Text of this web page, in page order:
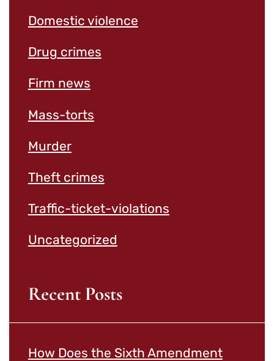
Domestic violence
Drug crimes
Firm news
Mass-torts
Murder
Theft crimes
Traffic-ticket-violations
Uncategorized
Recent Posts
How Does the Sixth Amendment